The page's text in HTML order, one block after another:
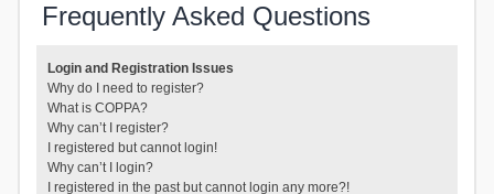
Frequently Asked Questions
Login and Registration Issues
Why do I need to register?
What is COPPA?
Why can’t I register?
I registered but cannot login!
Why can’t I login?
I registered in the past but cannot login any more?!